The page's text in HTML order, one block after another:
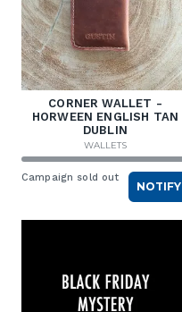
CORNER WALLET -
HORWEEN ENGLISH TAN
DUBLIN
WALLETS
Campaign sold out
NOTIFY